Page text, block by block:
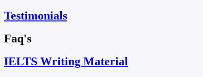
Testimonials
Faq's
IELTS Writing Material